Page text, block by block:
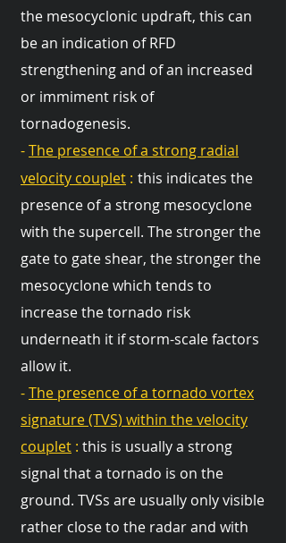
the mesocyclonic updraft, this can
be an indication of RFD
strengthening and of an increased
or immiment risk of
tornadogenesis.
-The presence of a strong radial
velocity couplet : this indicates the
presence of a strong mesocyclone
with the supercell. The stronger the
gate to gate shear, the stronger the
mesocyclone which tends to
increase the tornado risk
underneath it if storm-scale factors
allow it.
-The presence of a tornado vortex
signature (TVS) within the velocity
couplet : this is usually a strong
signal that a tornado is on the
ground. TVSs are usually only visible
rather close to the radar and with